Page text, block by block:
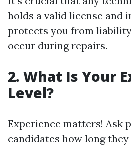
holds a valid license and
protects you from
occur during repairs.
2. What Is Your
Level?
Experience matters! Ask
candidates how long they